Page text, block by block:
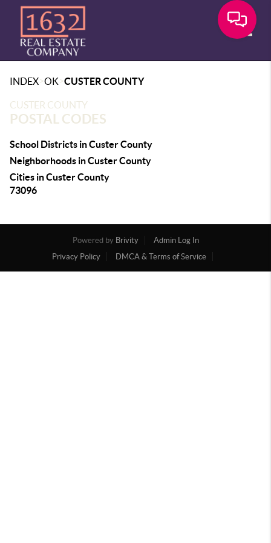
INDEX>OK>CUSTER COUNTY
CUSTER COUNTY
POSTAL CODES
School Districts in Custer County
Neighborhoods in Custer County
Cities in Custer County
73096
Powered by Brivity
Admin Log In
Privacy Policy
DMCA & Terms of Service